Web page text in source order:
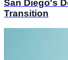
San Diego's
Transition